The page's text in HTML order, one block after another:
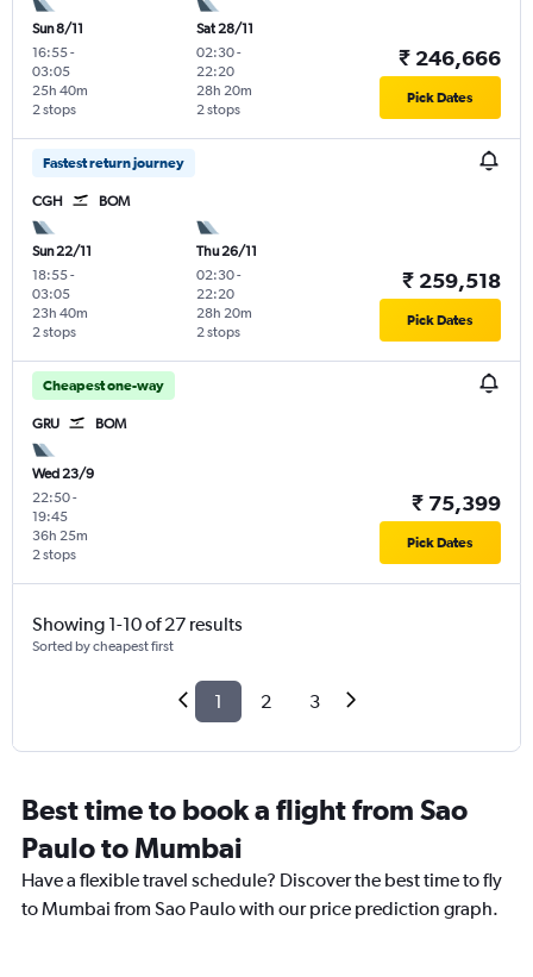
Sun 8/11
16:55-
03:05
2 stops
25h 40m
Sat 28/11
02:30-
22:20
2 stops
28h 20m
₹ 246,666
Pick Dates
Fastest return journey
CGH BOM
Sun 22/11
18:55-
03:05
2 stops
23h 40m
Thu 26/11
02:30-
22:20
2 stops
28h 20m
₹ 259,518
Pick Dates
Cheapest one-way
GRU BOM
Wed 23/9
22:50-
19:45
2 stops
36h 25m
₹ 75,399
Pick Dates
Showing 1-10 of 27 results
Sorted by cheapest first
1 2 3
Best time to book a flight from Sao
Paulo to Mumbai
Have a flexible travel schedule? Discover the best time to fly
to Mumbai from Sao Paulo with our price prediction graph.